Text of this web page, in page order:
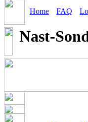
Home FAQ
Nast-